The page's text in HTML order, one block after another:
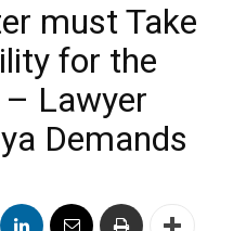
must Take
for the
Lawyer
Demands